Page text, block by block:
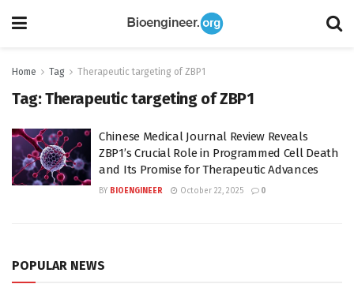
Home Tag Therapeutic targeting of ZBP1
Tag:Therapeutic targeting of ZBP1
Chinese Medical Journal Review Reveals
ZBP1’s Crucial Role in Programmed Cell Death
and Its Promise for Therapeutic Advances
BY BIOENGINEER October 22, 2025 0
POPULAR NEWS